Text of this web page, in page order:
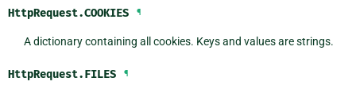
HttpRequest.COOKIES ¶
A dictionary containing all cookies. Keys and values are strings.
HttpRequest.FILES ¶